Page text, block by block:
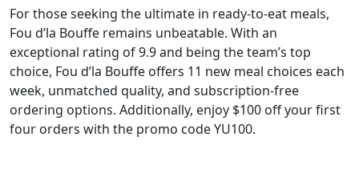
For those seeking the ultimate in ready-to-eat meals,
Fou d’la Bouffe remains unbeatable. With an
exceptional rating of 9.9 and being the team’s top
choice, Fou d’la Bouffe offers 11 new meal choices each
week, unmatched quality, and subscription-free
ordering options. Additionally, enjoy $100 off your first
four orders with the promo code YU100.